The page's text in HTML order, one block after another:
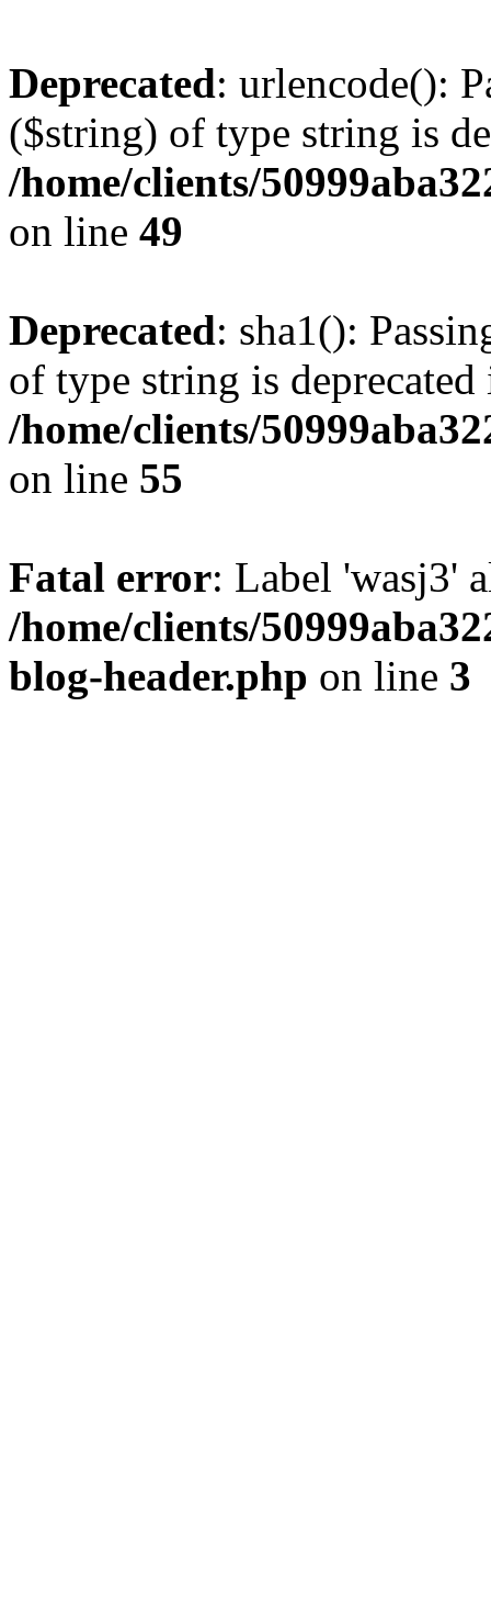
Deprecated: urlencode():
($string) of type string is
/home/clients/
on line 49
Deprecated: sha1():
of type string is deprecated
/home/clients/
on line 55
Fatal error: Label 'wasj3'
/home/clients/
blog-header.php on line 3